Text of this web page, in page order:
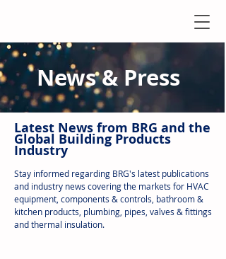
News & Press
Latest News from BRG and the
Global Building Products
Industry
Stay informed regarding BRG's latest publications
and industry news covering the markets for HVAC
equipment, components & controls, bathroom &
kitchen products, plumbing, pipes, valves & fittings
and thermal insulation.